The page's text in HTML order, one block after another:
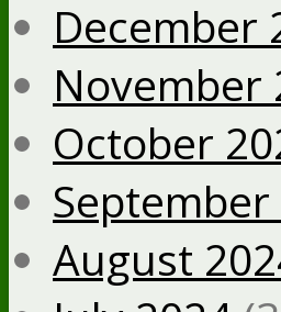
December
November
October
August